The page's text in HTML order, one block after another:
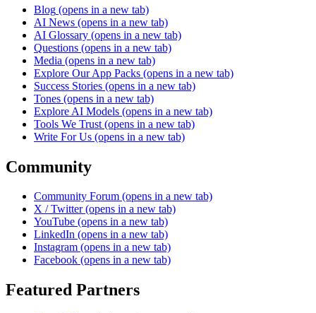
Blog (opens in a new tab)
AI News (opens in a new tab)
AI Glossary (opens in a new tab)
Questions (opens in a new tab)
Media (opens in a new tab)
Explore Our App Packs (opens in a new tab)
Success Stories (opens in a new tab)
Tones (opens in a new tab)
Explore AI Models (opens in a new tab)
Tools We Trust (opens in a new tab)
Write For Us (opens in a new tab)
Community
Community Forum (opens in a new tab)
X / Twitter (opens in a new tab)
YouTube (opens in a new tab)
LinkedIn (opens in a new tab)
Instagram (opens in a new tab)
Facebook (opens in a new tab)
Featured Partners